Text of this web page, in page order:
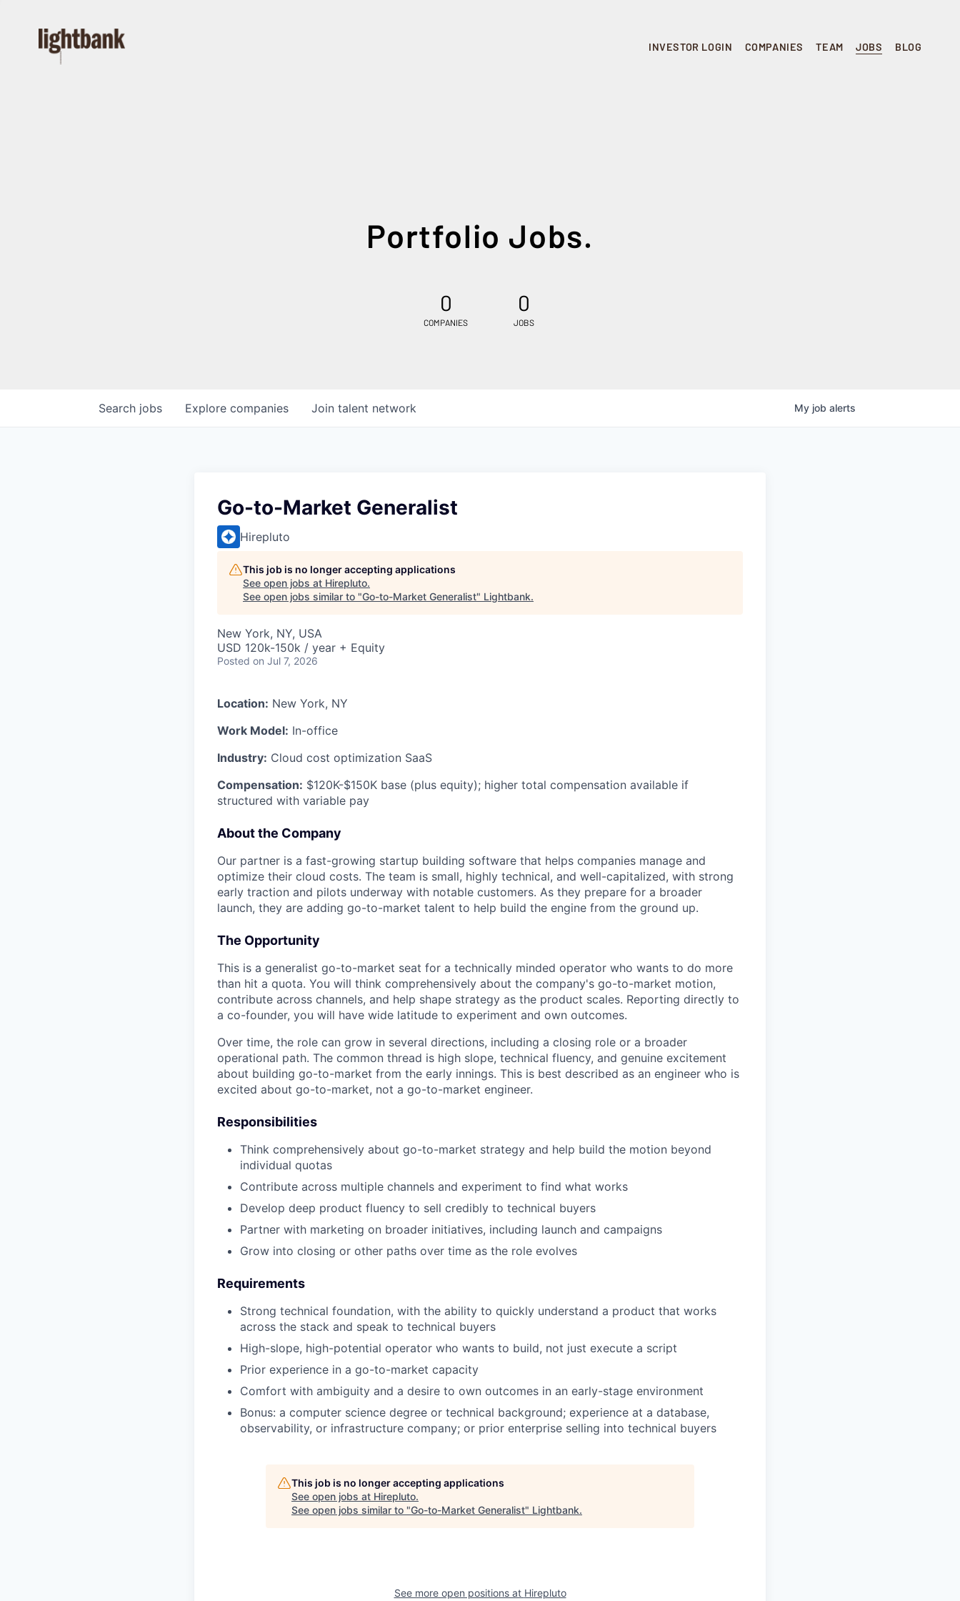
INVESTOR LOGIN COMPANIES TEAM JOBS BLOG
Portfolio Jobs.
0
COMPANIES
0
JOBS
Search jobs Explore companies Join talent network My job alerts
Go-to-Market Generalist
Hirepluto
This job is no longer accepting applications
See open jobs at Hirepluto.
See open jobs similar to "Go-to-Market Generalist" Lightbank.
New York, NY, USA
USD 120k-150k / year + Equity
Posted on Jul 7, 2026
Location: New York, NY
Work Model: In-office
Industry: Cloud cost optimization SaaS
Compensation: $120K-$150K base (plus equity); higher total compensation available if
structured with variable pay
About the Company
Our partner is a fast-growing startup building software that helps companies manage and
optimize their cloud costs. The team is small, highly technical, and well-capitalized, with strong
early traction and pilots underway with notable customers. As they prepare for a broader
launch, they are adding go-to-market talent to help build the engine from the ground up.
The Opportunity
This is a generalist go-to-market seat for a technically minded operator who wants to do more
than hit a quota. You will think comprehensively about the company's go-to-market motion,
contribute across channels, and help shape strategy as the product scales. Reporting directly to
a co-founder, you will have wide latitude to experiment and own outcomes.
Over time, the role can grow in several directions, including a closing role or a broader
operational path. The common thread is high slope, technical fluency, and genuine excitement
about building go-to-market from the early innings. This is best described as an engineer who is
excited about go-to-market, not a go-to-market engineer.
Responsibilities
Think comprehensively about go-to-market strategy and help build the motion beyond
individual quotas
Contribute across multiple channels and experiment to find what works
Develop deep product fluency to sell credibly to technical buyers
Partner with marketing on broader initiatives, including launch and campaigns
Grow into closing or other paths over time as the role evolves
Requirements
Strong technical foundation, with the ability to quickly understand a product that works
across the stack and speak to technical buyers
High-slope, high-potential operator who wants to build, not just execute a script
Prior experience in a go-to-market capacity
Comfort with ambiguity and a desire to own outcomes in an early-stage environment
Bonus: a computer science degree or technical background; experience at a database,
observability, or infrastructure company; or prior enterprise selling into technical buyers
This job is no longer accepting applications
See open jobs at Hirepluto.
See open jobs similar to "Go-to-Market Generalist" Lightbank.
See more open positions at Hirepluto